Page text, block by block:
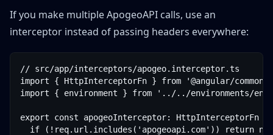
If you make multiple ApogeoAPI calls, use an
interceptor instead of passing headers everywhere:
// src/app/interceptors/apogeo.interceptor.ts
import { HttpInterceptorFn } from '@angular/
import { environment } from '../../environments/
export const apogeoInterceptor: HttpInterceptorFn
if (!req.url.includes('apogeoapi.com')) return